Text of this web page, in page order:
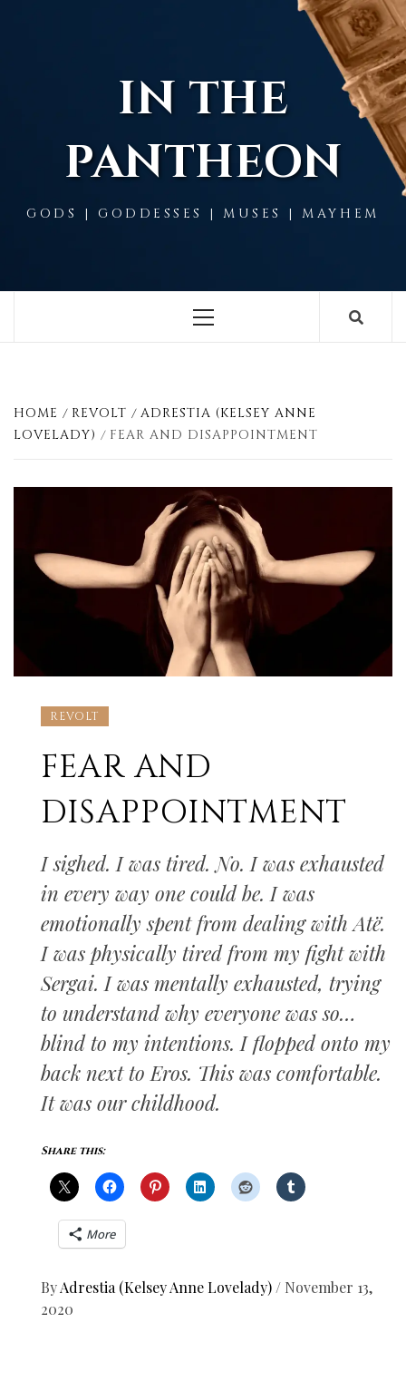
IN THE
PANTHEON
GODS | GODDESSES | MUSES | MAYHEM
Menu
HOME REVOLT
ADRESTIA (KELSEY ANNE
LOVELADY)
FEAR AND DISAPPOINTMENT
REVOLT
FEAR AND
DISAPPOINTMENT
I sighed. I was tired. No. I was exhausted
in every way one could be. I was
emotionally spent from dealing with Atë.
I was physically tired from my fight with
Sergai. I was mentally exhausted, trying
to understand why everyone was so…
blind to my intentions. I flopped onto my
back next to Eros. This was comfortable.
It was our childhood.
Share this:
More
ByAdrestia (Kelsey Anne Lovelady) / November 13,
2020